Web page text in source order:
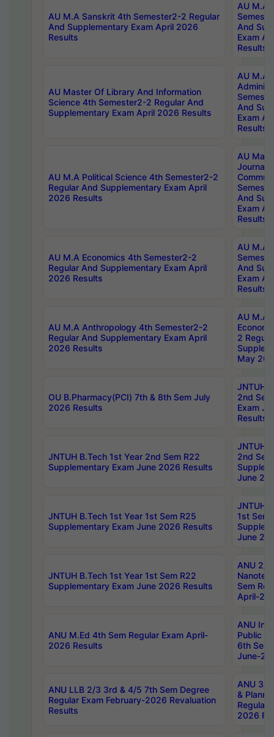
AU M.A Sanskrit 4th Semester2-2 Regular
And Supplementary Exam April 2026
Results
AU M.A
And
Exam
Results
AU Master Of Library And Information
Science 4th Semester2-2 Regular And
Supplementary Exam April 2026 Results
AU M.A
And
Exam
Results
AU M.A Political Science 4th Semester2-2
Regular And Supplementary Exam April
2026 Results
AU
And
Exam
Results
AU M.A Economics 4th Semester2-2
Regular And Supplementary Exam April
2026 Results
AU M.A
And
Exam
Results
AU M.A Anthropology 4th Semester2-2
Regular And Supplementary Exam April
2026 Results
AU M.A
2
May
OU B.Pharmacy(PCI) 7th & 8th Sem July
2026 Results
JNTUH
2nd
Exam
Results
JNTUH B.Tech 1st Year 2nd Sem R22
Supplementary Exam June 2026 Results
JNTUH
2nd
June
JNTUH B.Tech 1st Year 1st Sem R25
Supplementary Exam June 2026 Results
JNTUH
1st Sem
June
JNTUH B.Tech 1st Year 1st Sem R22
Supplementary Exam June 2026 Results
ANU 2/
Sem
April-
ANU M.Ed 4th Sem Regular Exam April-
2026 Results
ANU
Public
6th Sem
June-
ANU LLB 2/3 3rd & 4/5 7th Sem Degree
Regular Exam February-2026 Revaluation
Results
ANU 3/
&
Regular
2026